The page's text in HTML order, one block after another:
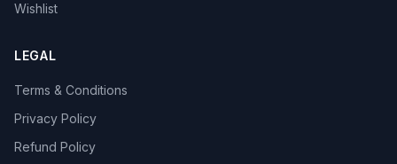
Wishlist
LEGAL
Terms & Conditions
Privacy Policy
Refund Policy